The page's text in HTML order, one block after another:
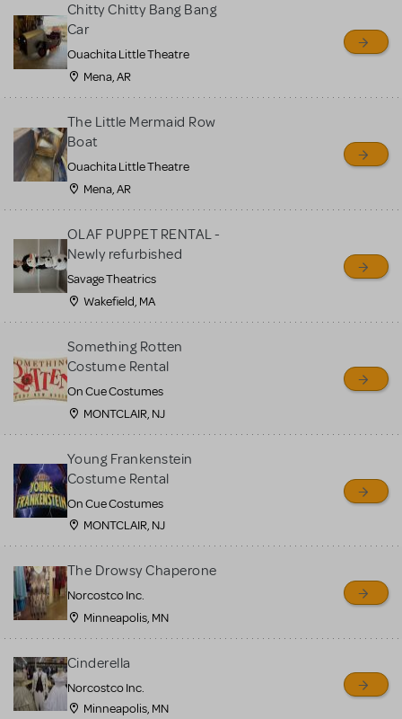
Chitty Chitty Bang Bang
Car
Ouachita Little Theatre
Mena, AR
The Little Mermaid Row
Boat
Ouachita Little Theatre
Mena, AR
OLAF PUPPET RENTAL -
Newly refurbished
Savage Theatrics
Wakefield, MA
Something Rotten
Costume Rental
On Cue Costumes
MONTCLAIR, NJ
Young Frankenstein
Costume Rental
On Cue Costumes
MONTCLAIR, NJ
The Drowsy Chaperone
Norcostco Inc.
Minneapolis, MN
Cinderella
Norcostco Inc.
Minneapolis, MN